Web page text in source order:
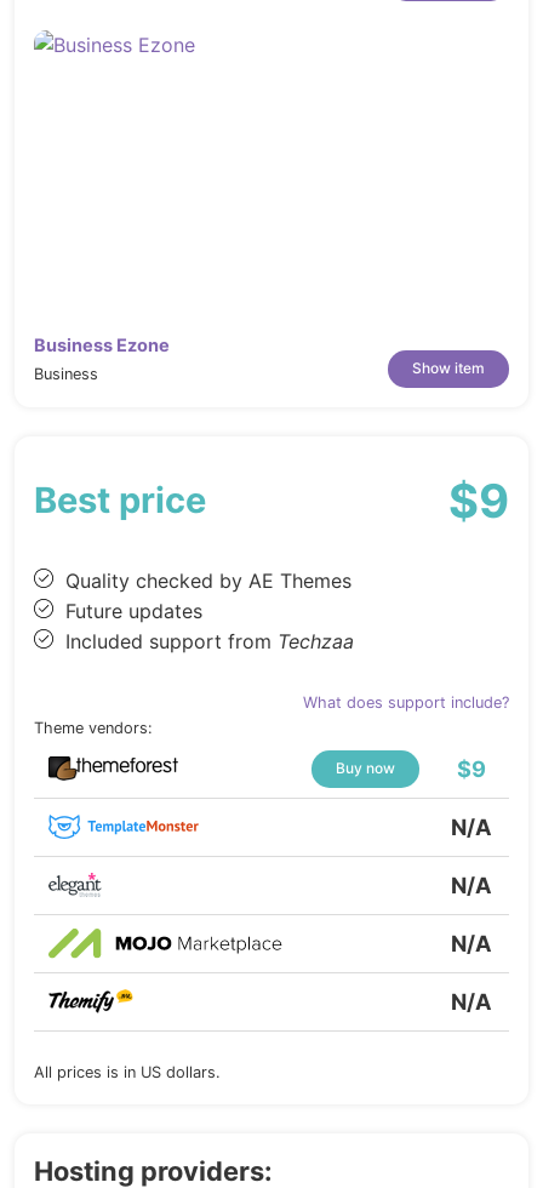
Business Ezone
Business Show item
Best price $9
Quality checked by AE Themes
Future updates
Included support from Techzaa
What does support include?
Theme vendors:
Buy now $9
N/A
N/A
N/A
N/A
All prices is in US dollars.
Hosting providers: